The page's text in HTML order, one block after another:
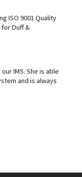
ISO 9001 Quality
Duff &
IMS. She is able
and is always